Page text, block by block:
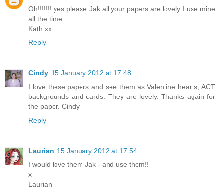
Oh!!!!!!! yes please Jak all your papers are lovely I use mine
all the time.
Kath xx
Reply
Cindy 15 January 2012 at 17:48
I love these papers and see them as Valentine hearts, ACT
backgrounds and cards. They are lovely. Thanks again for
the paper. Cindy
Reply
Laurian 15 January 2012 at 17:54
I would love them Jak - and use them!!
x
Laurian